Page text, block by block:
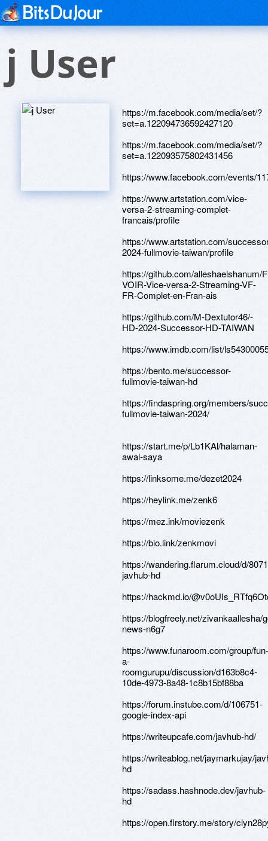
j User
https://m.facebook.com/media/set/?
set=a.122094736592427120
https://m.facebook.com/media/set/?
set=a.122093575802431456
https://www.facebook.com/events/
https://www.artstation.com/vice-
versa-2-streaming-complet-
francais/profile
https://www.artstation.com/
2024-fullmovie-taiwan/profile
https://github.com/alleshaelshanum/
VOIR-Vice-versa-2-Streaming-VF-
FR-Complet-en-Fran-ais
https://github.com/M-Dextutor46/-
HD-2024-Successor-HD-TAIWAN
https://www.imdb.com/list/
https://bento.me/successor-
fullmovie-taiwan-hd
https://findaspring.org/members/
fullmovie-taiwan-2024/
https://start.me/p/Lb1KAl/halaman-
awal-saya
https://linksome.me/dezet2024
https://heylink.me/zenk6
https://mez.ink/moviezenk
https://bio.link/zenkmovi
https://wandering.flarum.cloud/d/
javhub-hd
https://hackmd.io/
https://blogfreely.net/zivankaallesha/
news-n6g7
https://www.funaroom.com/group/fun-
a-
roomgurupu/discussion/d163b8c4-
10de-4973-8a48-1c8b15bf88ba
https://forum.instube.com/d/106751-
google-index-api
https://writeupcafe.com/javhub-hd/
https://writeablog.net/jaymarkujay/
hd
https://sadass.hashnode.dev/javhub-
hd
https://open.firstory.me/story/